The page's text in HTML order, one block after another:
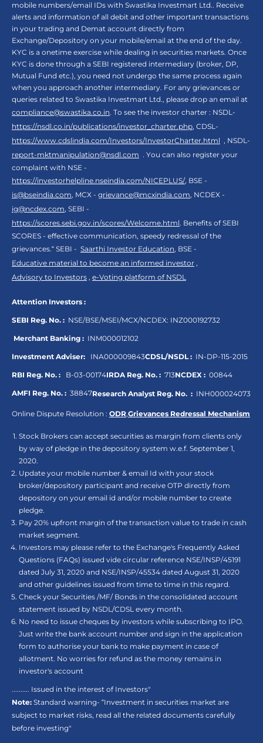
mobile numbers/email IDs with Swastika Investmart Ltd.. Receive
alerts and information of all debit and other important transactions
in your trading and Demat account directly from
Exchange/Depository on your mobile/email at the end of the day.
KYC is a onetime exercise while dealing in securities markets. Once
KYC is done through a SEBI registered intermediary (broker, DP,
Mutual Fund etc.), you need not undergo the same process again
when you approach another intermediary. For any grievances or
queries related to Swastika Investmart Ltd., please drop an email at
compliance@swastika.co.in. To see the investor charter : NSDL-
https://nsdl.co.in/publications/investor_charter.php, CDSL-
https://www.cdslindia.com/Investors/InvestorCharter.html , NSDL-
report-mktmanipulation@nsdl.com . You can also register your
complaint with NSE -
https://investorhelpline.nseindia.com/NICEPLUS/, BSE -
is@bseindia.com, MCX - grievance@mcxindia.com, NCDEX -
ig@ncdex.com, SEBI -
https://scores.sebi.gov.in/scores/Welcome.html. Benefits of SEBI
SCORES - effective communication, speedy redressal of the
grievances.“ SEBI - Saarthi Investor Education, BSE -
Educative material to become an informed investor ,
Advisory to Investors , e-Voting platform of NSDL
Attention Investors :
SEBI Reg. No. : NSE/BSE/MSEI/MCX/NCDEX: INZ000192732
Merchant Banking : INM000012102
Investment Adviser: INA000009843CDSL/NSDL : IN-DP-115-2015
RBI Reg. No. : B-03-00174IRDA Reg. No. : 713NCDEX : 00844
AMFI Reg. No. : 38847Research Analyst Reg. No. : INH000024073
Online Dispute Resolution : ODR,Grievances Redressal Mechanism
Stock Brokers can accept securities as margin from clients only
by way of pledge in the depository system w.e.f. September 1,
2020.
Update your mobile number & email Id with your stock
broker/depository participant and receive OTP directly from
depository on your email id and/or mobile number to create
pledge.
Pay 20% upfront margin of the transaction value to trade in cash
market segment.
Investors may please refer to the Exchange's Frequently Asked
Questions (FAQs) issued vide circular reference NSE/INSP/45191
dated July 31, 2020 and NSE/INSP/45534 dated August 31, 2020
and other guidelines issued from time to time in this regard.
Check your Securities /MF/ Bonds in the consolidated account
statement issued by NSDL/CDSL every month.
No need to issue cheques by investors while subscribing to IPO.
Just write the bank account number and sign in the application
form to authorise your bank to make payment in case of
allotment. No worries for refund as the money remains in
investor's account
.......... Issued in the interest of Investors"
Note: Standard warning- “Investment in securities market are
subject to market risks, read all the related documents carefully
before investing"